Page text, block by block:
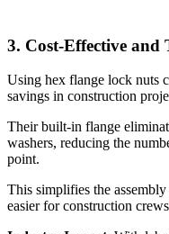
3. Cost-Effective and
Using hex flange lock nuts
savings in construction
Their built-in flange
washers, reducing the
point.
This simplifies the
easier for construction